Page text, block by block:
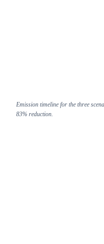
Emission timeline for the three
83% reduction.